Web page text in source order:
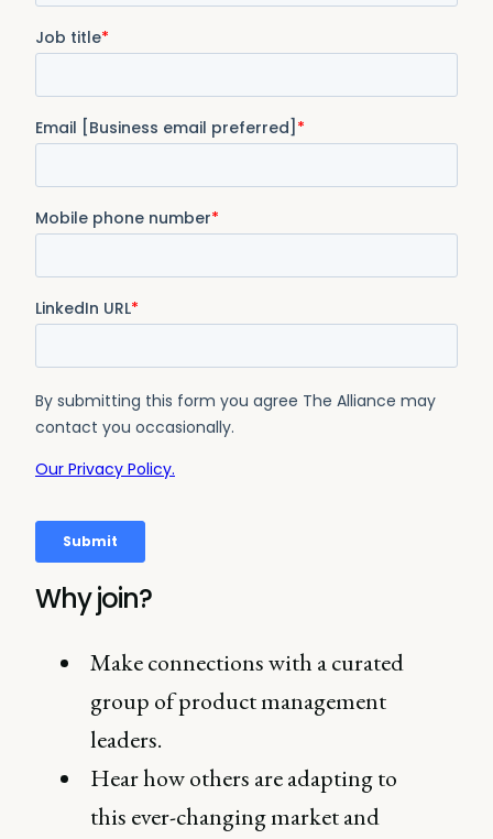
Why join?
Make connections with a curated
group of product management
leaders.
Hear how others are adapting to
this ever-changing market and